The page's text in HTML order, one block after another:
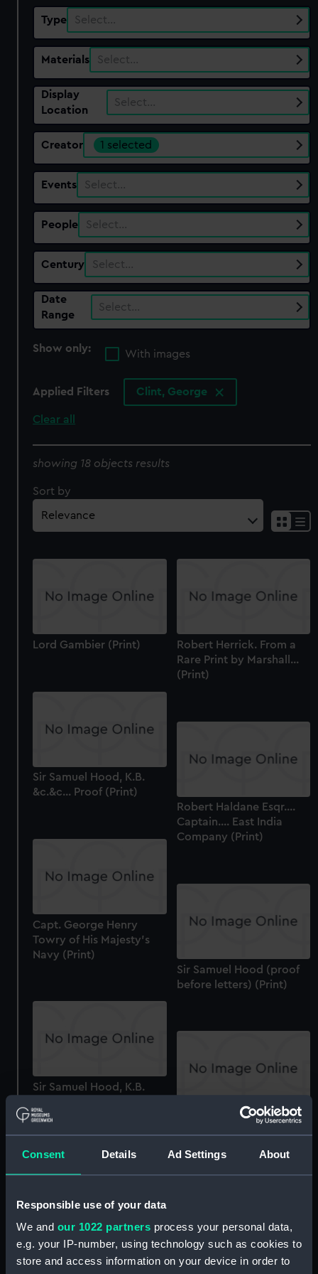
Consent Details Ad Settings About
Responsible use of your data
We and our 1022 partners process your personal data,
e.g. your IP-number, using technology such as cookies to
store and access information on your device in order to
Type Select…
Materials Select…
Display
Location
Select…
Creator 1 selected
Events Select…
People Select…
Century Select…
Date
Range
Select…
Show only:
With images
Applied Filters Clint, George
Clear all
showing 18 objects results
Sort by
Lord Gambier (Print)
Robert Herrick. From a
Rare Print by Marshall...
(Print)
Sir Samuel Hood, K.B.
&c.&c... Proof (Print)
Robert Haldane Esqr....
Captain.... East India
Company (Print)
Capt. George Henry
Towry of His Majesty's
Navy (Print)
Sir Samuel Hood (proof
before letters) (Print)
Sir Samuel Hood, K.B.
The Death of Nelson.
The Right Honble Admiral
Lord Nelson, Duke of
Bronti, &c. who